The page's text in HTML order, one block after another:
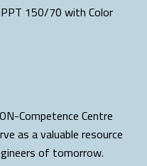
150/70 with Color
Competence Centre
as a valuable resource
of tomorrow.